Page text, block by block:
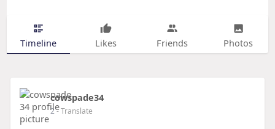
Timeline Likes Friends Photos
cowspade34
2- Translate